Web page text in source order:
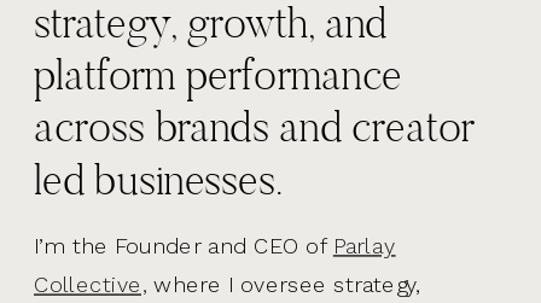
I’m the Founder and CEO of Parlay
Collective, where I oversee strategy,
strategy, growth, and
platform performance
across brands and creator
led businesses.